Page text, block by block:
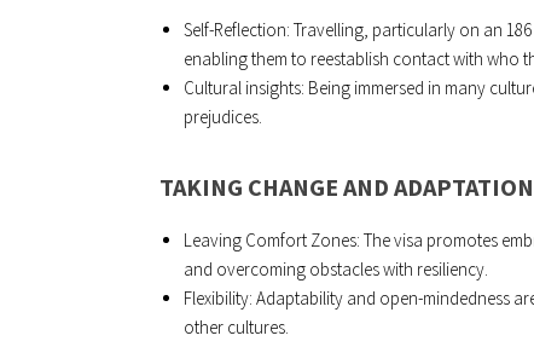
Self-Reflection: Travelling, particularly on an
enabling them to reestablish contact with who
Cultural insights: Being immersed in many
prejudices.
TAKING CHANGE AND
Leaving Comfort Zones: The visa promotes
and overcoming obstacles with resiliency.
Flexibility: Adaptability and open-mindedness
other cultures.